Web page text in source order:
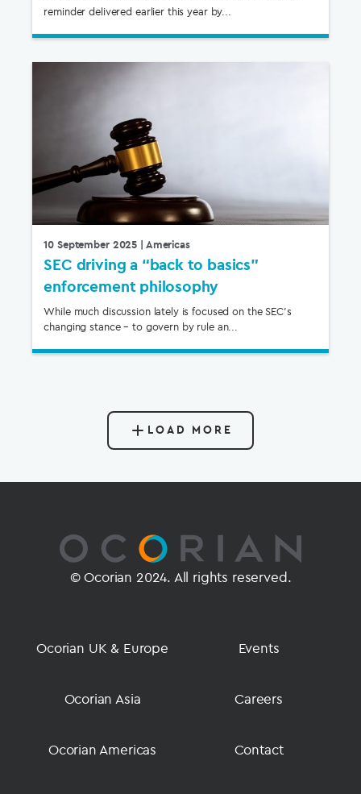
reminder delivered earlier this year by...
10 September 2025 | Americas
SEC driving a “back to basics”
enforcement philosophy
While much discussion lately is focused on the SEC’s
changing stance – to govern by rule an...
LOAD MORE
© Ocorian 2024. All rights reserved.
Ocorian UK & Europe
Ocorian Asia
Ocorian Americas
Events
Careers
Contact